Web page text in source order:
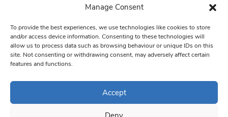
Manage Consent
To provide the best experiences, we use technologies like cookies to store
and/or access device information. Consenting to these technologies will
allow us to process data such as browsing behaviour or unique IDs on this
site. Not consenting or withdrawing consent, may adversely affect certain
features and functions.
Accept
Please
leave
this field
blank.
from: South West Londoner. You can revoke your consent to receive
bottom of every email.Emails are serviced by Constant Contact
© 1997-2026 South West Londoner.
Privacy Policy